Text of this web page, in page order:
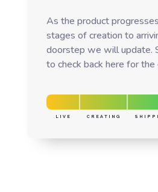
As the product
stages of creation to
doorstep we will update.
to check back here for
LIVE CREATING